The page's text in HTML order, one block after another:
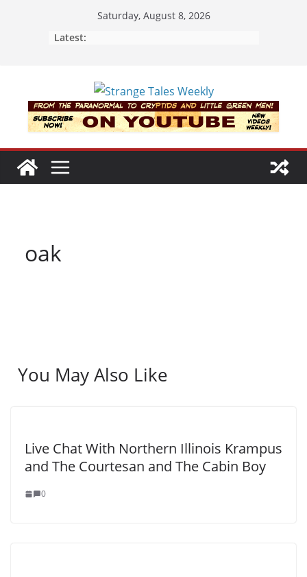
Saturday, August 8, 2026
Latest:
oak
You May Also Like
Live Chat With Northern Illinois Krampus
and The Courtesan and The Cabin Boy
0